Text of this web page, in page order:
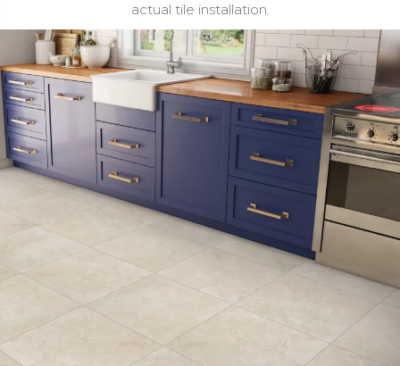
actual tile installation.